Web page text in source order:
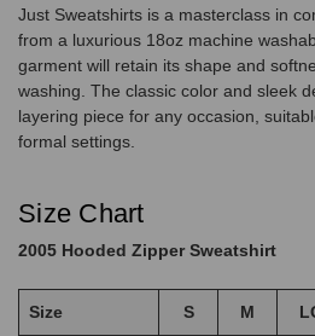
Just Sweatshirts is a masterclass in
from a luxurious 18oz machine
garment will retain its shape and
washing. The classic color and sleek
layering piece for any occasion,
formal settings.
Size Chart
2005 Hooded Zipper Sweatshirt
Size S M